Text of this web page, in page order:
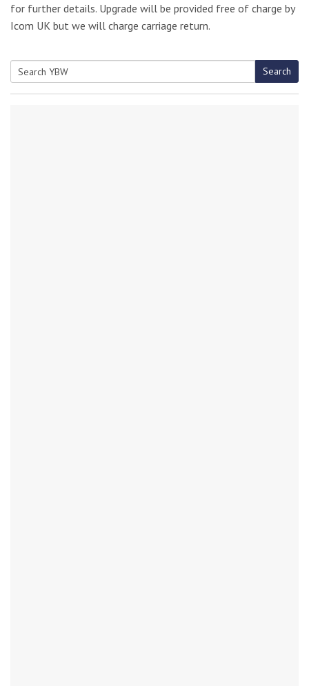
for further details. Upgrade will be provided free of charge by
Icom UK but we will charge carriage return.
Search